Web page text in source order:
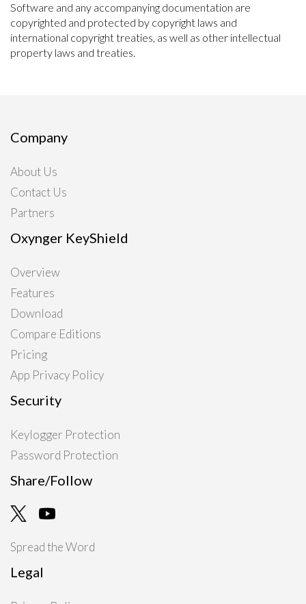
Software and any accompanying documentation are
copyrighted and protected by copyright laws and
international copyright treaties, as well as other intellectual
property laws and treaties.
Company
About Us
Contact Us
Partners
Oxynger KeyShield
Overview
Features
Download
Compare Editions
Pricing
App Privacy Policy
Security
Keylogger Protection
Password Protection
Share/Follow
Spread the Word
Legal